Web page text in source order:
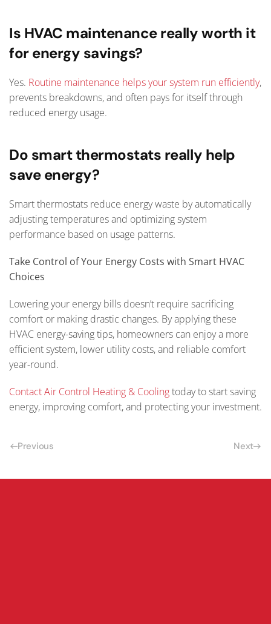
Is HVAC maintenance really worth it
for energy savings?
Yes. Routine maintenance helps your system run efficiently,
prevents breakdowns, and often pays for itself through
reduced energy usage.
Do smart thermostats really help
save energy?
Smart thermostats reduce energy waste by automatically
adjusting temperatures and optimizing system
performance based on usage patterns.
Take Control of Your Energy Costs with Smart HVAC
Choices
Lowering your energy bills doesn’t require sacrificing
comfort or making drastic changes. By applying these
HVAC energy-saving tips, homeowners can enjoy a more
efficient system, lower utility costs, and reliable comfort
year-round.
Contact Air Control Heating & Coolingtoday to start saving
energy, improving comfort, and protecting your investment.
Previous Next